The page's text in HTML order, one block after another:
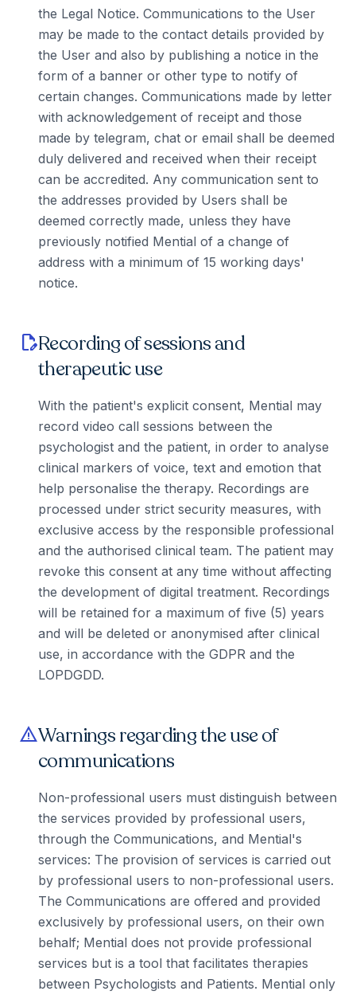
the Legal Notice. Communications to the User
may be made to the contact details provided by
the User and also by publishing a notice in the
form of a banner or other type to notify of
certain changes. Communications made by letter
with acknowledgement of receipt and those
made by telegram, chat or email shall be deemed
duly delivered and received when their receipt
can be accredited. Any communication sent to
the addresses provided by Users shall be
deemed correctly made, unless they have
previously notified Mential of a change of
address with a minimum of 15 working days'
notice.
edit_documentRecording of sessions and
therapeutic use
With the patient's explicit consent, Mential may
record video call sessions between the
psychologist and the patient, in order to analyse
clinical markers of voice, text and emotion that
help personalise the therapy. Recordings are
processed under strict security measures, with
exclusive access by the responsible professional
and the authorised clinical team. The patient may
revoke this consent at any time without affecting
the development of digital treatment. Recordings
will be retained for a maximum of five (5) years
and will be deleted or anonymised after clinical
use, in accordance with the GDPR and the
LOPDGDD.
warningWarnings regarding the use of
communications
Non-professional users must distinguish between
the services provided by professional users,
through the Communications, and Mential's
services: The provision of services is carried out
by professional users to non-professional users.
The Communications are offered and provided
exclusively by professional users, on their own
behalf; Mential does not provide professional
services but is a tool that facilitates therapies
between Psychologists and Patients. Mential only